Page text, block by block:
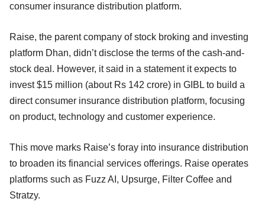
consumer insurance distribution platform.
Raise, the parent company of stock broking and investing
platform Dhan, didn’t disclose the terms of the cash-and-
stock deal. However, it said in a statement it expects to
invest $15 million (about Rs 142 crore) in GIBL to build a
direct consumer insurance distribution platform, focusing
on product, technology and customer experience.
This move marks Raise’s foray into insurance distribution
to broaden its financial services offerings. Raise operates
platforms such as Fuzz AI, Upsurge, Filter Coffee and
Stratzy.